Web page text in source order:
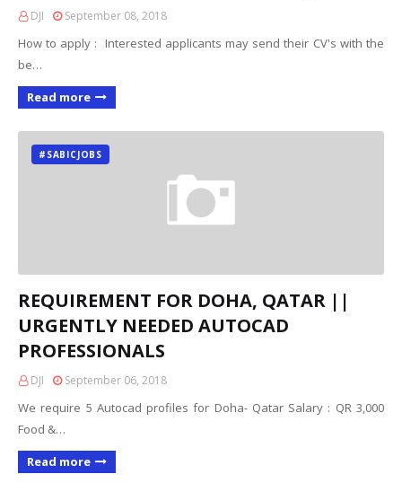
DJI September 08, 2018
How to apply : Interested applicants may send their CV's with the
be…
Read more
#SABICJOBS
REQUIREMENT FOR DOHA, QATAR ||
URGENTLY NEEDED AUTOCAD
PROFESSIONALS
DJI September 06, 2018
We require 5 Autocad profiles for Doha- Qatar Salary : QR 3,000
Food &…
Read more